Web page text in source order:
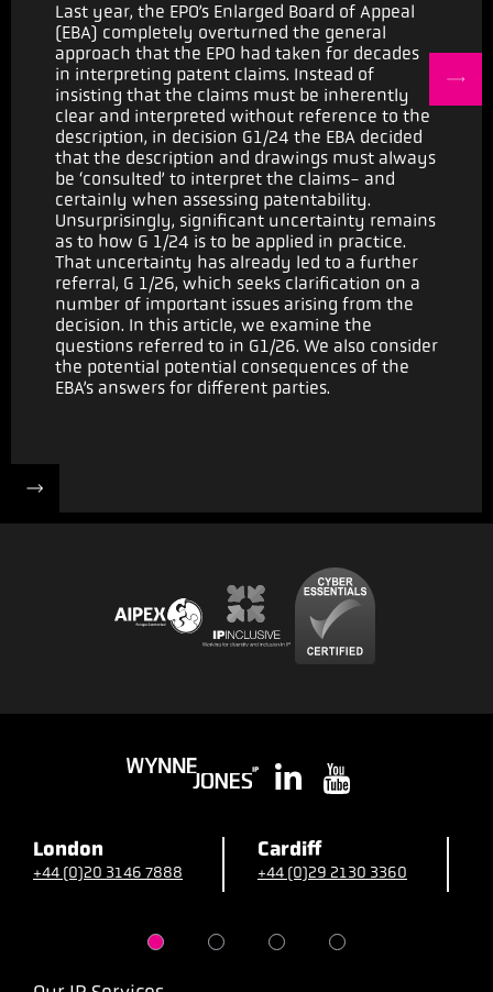
Last year, the EPO’s Enlarged Board of Appeal
(EBA) completely overturned the general
approach that the EPO had taken for decades
in interpreting patent claims. Instead of
insisting that the claims must be inherently
clear and interpreted without reference to the
description, in decision G1/24 the EBA decided
that the description and drawings must always
be ‘consulted’ to interpret the claims- and
certainly when assessing patentability.
Unsurprisingly, significant uncertainty remains
as to how G 1/24 is to be applied in practice.
That uncertainty has already led to a further
referral, G 1/26, which seeks clarification on a
number of important issues arising from the
decision. In this article, we examine the
questions referred to in G1/26. We also consider
the potential potential consequences of the
EBA’s answers for different parties.
London
+44 (0)20 3146 7888
Cardiff
+44 (0)29 2130 3360